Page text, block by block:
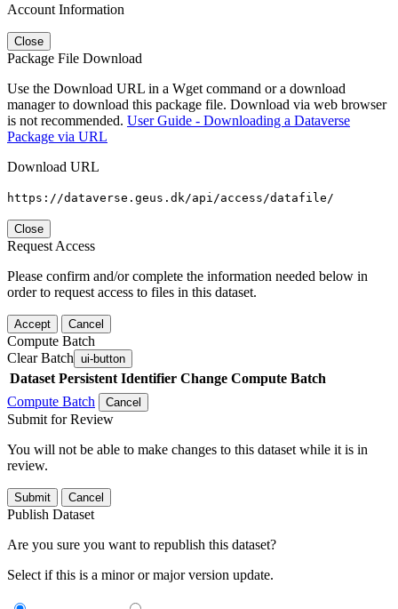
Account Information
Close
Package File Download
Use the Download URL in a Wget command or a download
manager to download this package file. Download via web browser
is not recommended. User Guide - Downloading a Dataverse
Package via URL
Download URL
https://dataverse.geus.dk/api/access/datafile/
Close
Request Access
Please confirm and/or complete the information needed below in
order to request access to files in this dataset.
Accept Cancel
Compute Batch
Clear Batch ui-button
Dataset Persistent Identifier Change Compute Batch
Compute Batch
Cancel
Submit for Review
You will not be able to make changes to this dataset while it is in
review.
Submit Cancel
Publish Dataset
Are you sure you want to republish this dataset?
Select if this is a minor or major version update.